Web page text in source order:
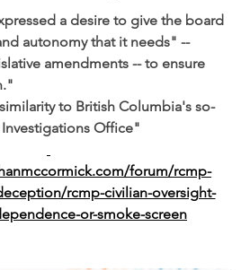
a desire to give the board
autonomy that it needs" --
amendments -- to ensure
to British Columbia's so-
Office"
forum/rcmp-
rcmp-civilian-oversight-
or-smoke-screen